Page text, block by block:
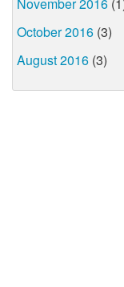
October 2016 (3)
August 2016 (3)